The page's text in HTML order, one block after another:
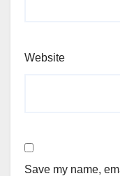
Website
Save my name,